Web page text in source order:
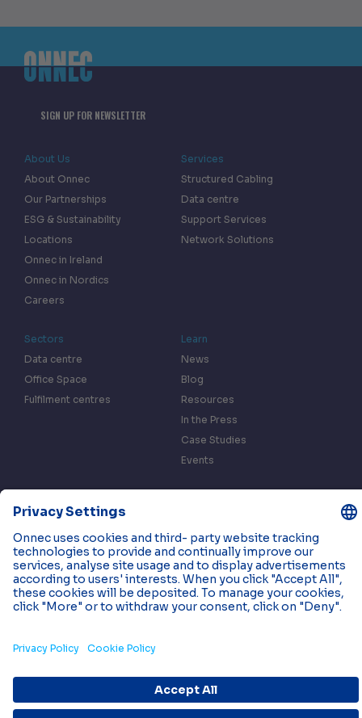
SIGN UP FOR NEWSLETTER
About Us
About Onnec
Our Partnerships
ESG & Sustainability
Locations
Onnec in Ireland
Onnec in Nordics
Careers
Services
Structured Cabling
Data centre
Support Services
Network Solutions
Sectors
Data centre
Office Space
Fulfilment centres
Learn
News
Blog
Resources
In the Press
Case Studies
Events
Privacy & Data Policy
Cookies
© 2026 Onnec. All rights reserved.